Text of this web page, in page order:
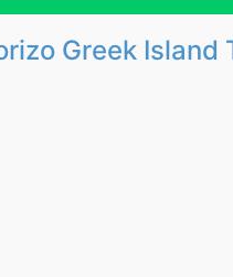
Greek Island